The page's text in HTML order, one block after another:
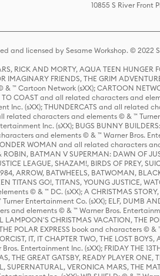
10855 S River Front
licensed by Sesame Workshop. © 2022
RICK AND MORTY, AQUA TEEN
IMAGINARY FRIENDS, THE GRIM
™ Cartoon Network (sXX); CARTOON
TO COAST and all related characters and
(sXX); THUNDERCATS and all related
related characters and elements © & ™
Inc. (sXX); BUGS BUNNY BUILDERS:
and elements © & ™ Warner Bros.
WOMAN and all related characters
BATMAN V SUPERMAN: DAWN OF
LEAGUE, SHAZAM!, BIRDS OF PREY,
ARROW, BATWHEELS, BATWOMAN,
TITANS GO!, TITANS, YOUNG JUSTICE,
© & ™ DC. (sXX); A CHRISTMAS
Entertainment Co. (sXX); ELF, DUMB
and elements © & ™ Warner Bros.
CHRISTMAS VACATION, THE
POLAR EXPRESS book and characters © &
IT, IT CHAPTER TWO, THE LOST
Entertainment Inc. (sXX); FRIDAY THE
GREAT GATSBY, READY PLAYER ONE,
SUPERNATURAL, VERONICA MARS, THE